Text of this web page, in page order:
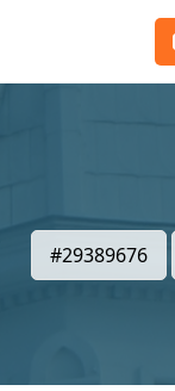
#29389676